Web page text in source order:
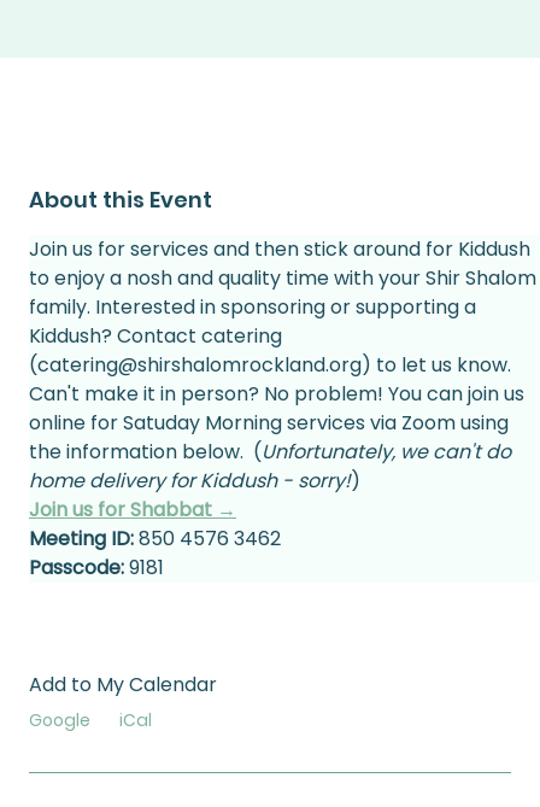
About this Event
Join us for services and then stick around for Kiddush
to enjoy a nosh and quality time with your Shir Shalom
family. Interested in sponsoring or supporting a
Kiddush? Contact catering
(catering@shirshalomrockland.org) to let us know.
Can't make it in person? No problem! You can join us
online for Satuday Morning services via Zoom using
the information below.  (Unfortunately, we can't do
home delivery for Kiddush - sorry!)
Join us for Shabbat →
Meeting ID: 850 4576 3462
Passcode: 9181
Add to My Calendar
Google iCal